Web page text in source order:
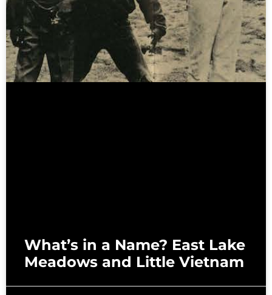
What’s in a Name? East Lake
Meadows and Little Vietnam